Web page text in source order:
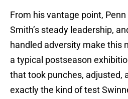
From his vantage point, Penn
Smith’s steady leadership,
handled adversity make this
a typical postseason
that took punches, adjusted,
exactly the kind of test